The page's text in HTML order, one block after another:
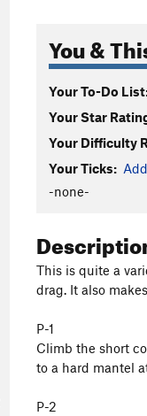
You &
Your To-Do
Your Star
Your Difficulty
Your Ticks:
-none-
This is quite a
drag. It also
P-1
Climb the short
to a hard mantel
P-2